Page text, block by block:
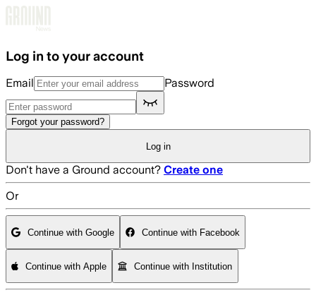
Log in to your account
Email Password
Forgot your password?
Log in
Don't have a Ground account? Create one
Or
Continue with Google Continue with Facebook
Continue with Apple Continue with Institution